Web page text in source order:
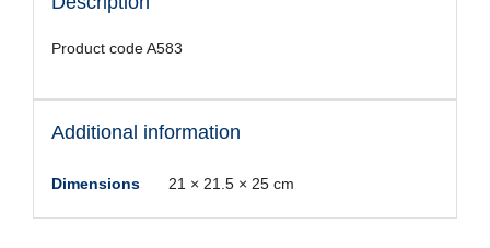
Product code A583
Additional information
Dimensions 21 × 21.5 × 25 cm